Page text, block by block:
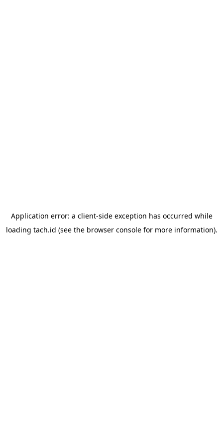
Application error: a client-side exception has occurred while
loading tach.id (see the browser consolefor more information).